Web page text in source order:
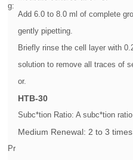
g:
Add 6.0 to 8.0 ml of complete
gently pipetting.
Briefly rinse the cell layer with
solution to remove all traces of
or.
HTB-30
Subc*tion Ratio: A subc*tion
Medium Renewal: 2 to 3
Pr